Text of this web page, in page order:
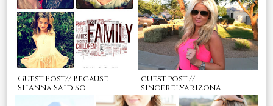
Guest Post// Because
Shanna Said So!
guest post //
sincerelyarizona